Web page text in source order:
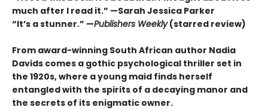
much after I read it.” —Sarah Jessica Parker
“It’s a stunner.” —Publishers Weekly(starred review)
From award-winning South African author Nadia
Davids comes a gothic psychological thriller set in
the 1920s, where a young maid finds herself
entangled with the spirits of a decaying manor and
the secrets of its enigmatic owner.